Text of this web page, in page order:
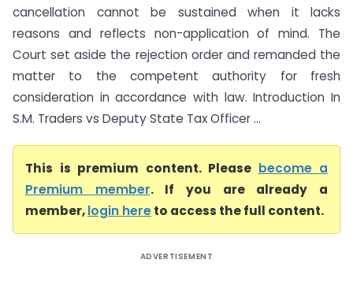
cancellation cannot be sustained when it lacks
reasons and reflects non-application of mind. The
Court set aside the rejection order and remanded the
matter to the competent authority for fresh
consideration in accordance with law. Introduction In
S.M. Traders vs Deputy State Tax Officer ...
This is premium content. Please become a
Premium member. If you are already a
member,login hereto access the full content.
ADVERTISEMENT